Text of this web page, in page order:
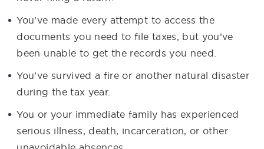
You’ve made every attempt to access the
documents you need to file taxes, but you’ve
been unable to get the records you need.
You’ve survived a fire or another natural disaster
during the tax year.
You or your immediate family has experienced
serious illness, death, incarceration, or other